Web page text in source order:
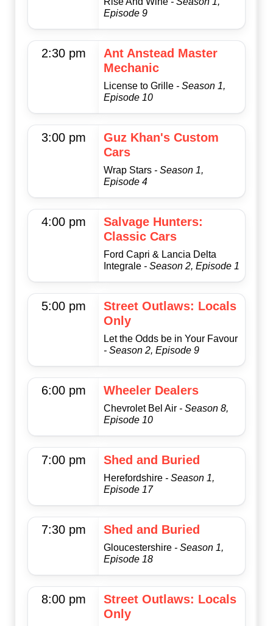
Episode 9
2:30 pm
Ant Anstead Master
Mechanic
License to Grille - Season 1,
Episode 10
3:00 pm
Guz Khan's Custom
Cars
Wrap Stars - Season 1,
Episode 4
4:00 pm
Salvage Hunters:
Classic Cars
Ford Capri & Lancia Delta
Integrale - Season 2, Episode 1
5:00 pm
Street Outlaws: Locals
Only
Let the Odds be in Your Favour
- Season 2, Episode 9
6:00 pm Wheeler Dealers
Chevrolet Bel Air - Season 8,
Episode 10
7:00 pm Shed and Buried
Herefordshire - Season 1,
Episode 17
7:30 pm Shed and Buried
Gloucestershire - Season 1,
Episode 18
8:00 pm
Street Outlaws: Locals
Only